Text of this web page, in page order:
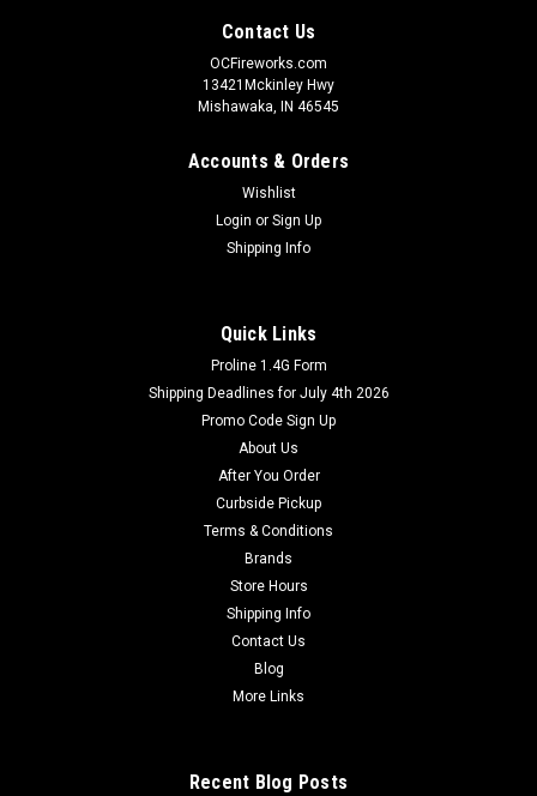
Contact Us
OCFireworks.com
13421Mckinley Hwy
Mishawaka, IN 46545
Accounts & Orders
Wishlist
Login or Sign Up
Shipping Info
Quick Links
Proline 1.4G Form
Shipping Deadlines for July 4th 2026
Promo Code Sign Up
About Us
After You Order
Curbside Pickup
Terms & Conditions
Brands
Store Hours
Shipping Info
Contact Us
Blog
More Links
Recent Blog Posts